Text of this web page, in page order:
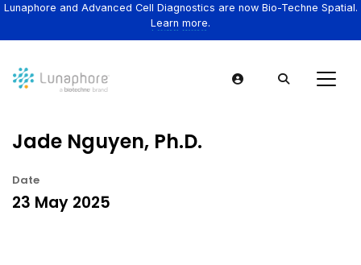
Lunaphore and Advanced Cell Diagnostics are now Bio-Techne Spatial.
Learn more.
Jade Nguyen, Ph.D.
Date
23 May 2025